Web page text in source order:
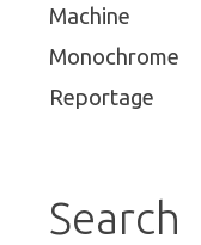
Machine
Monochrome
Reportage
Search